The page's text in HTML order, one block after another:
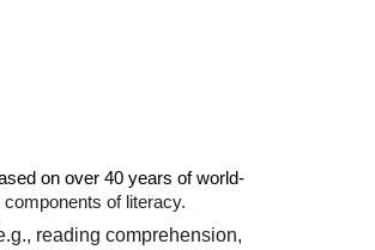
on over 40 years of world-
components of literacy.
reading comprehension,